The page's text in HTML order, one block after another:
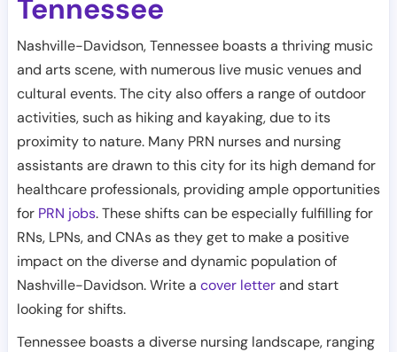
Tennessee
Nashville-Davidson, Tennessee boasts a thriving music
and arts scene, with numerous live music venues and
cultural events. The city also offers a range of outdoor
activities, such as hiking and kayaking, due to its
proximity to nature. Many PRN nurses and nursing
assistants are drawn to this city for its high demand for
healthcare professionals, providing ample opportunities
for PRN jobs. These shifts can be especially fulfilling for
RNs, LPNs, and CNAs as they get to make a positive
impact on the diverse and dynamic population of
Nashville-Davidson. Write a cover letterand start
looking for shifts.
Tennessee boasts a diverse nursing landscape, ranging